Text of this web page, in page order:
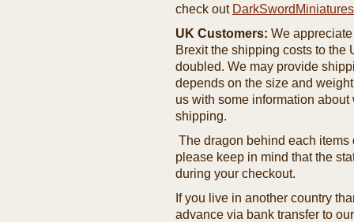
check out
UK Customers: We
Brexit the shipping costs to the
doubled. We may provide
depends on the size and
us with some information
shipping.
The dragon behind each
please keep in mind that the
during your checkout.
If you live in another country
advance via bank transfer to